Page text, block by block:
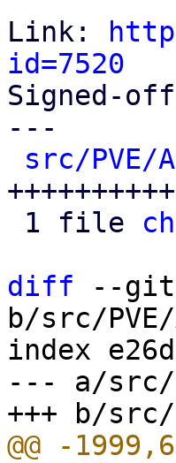
Link:
id=7520
Signed-
---
src/PVE/
1 file
diff --git
b/src/
index
--- a/src/